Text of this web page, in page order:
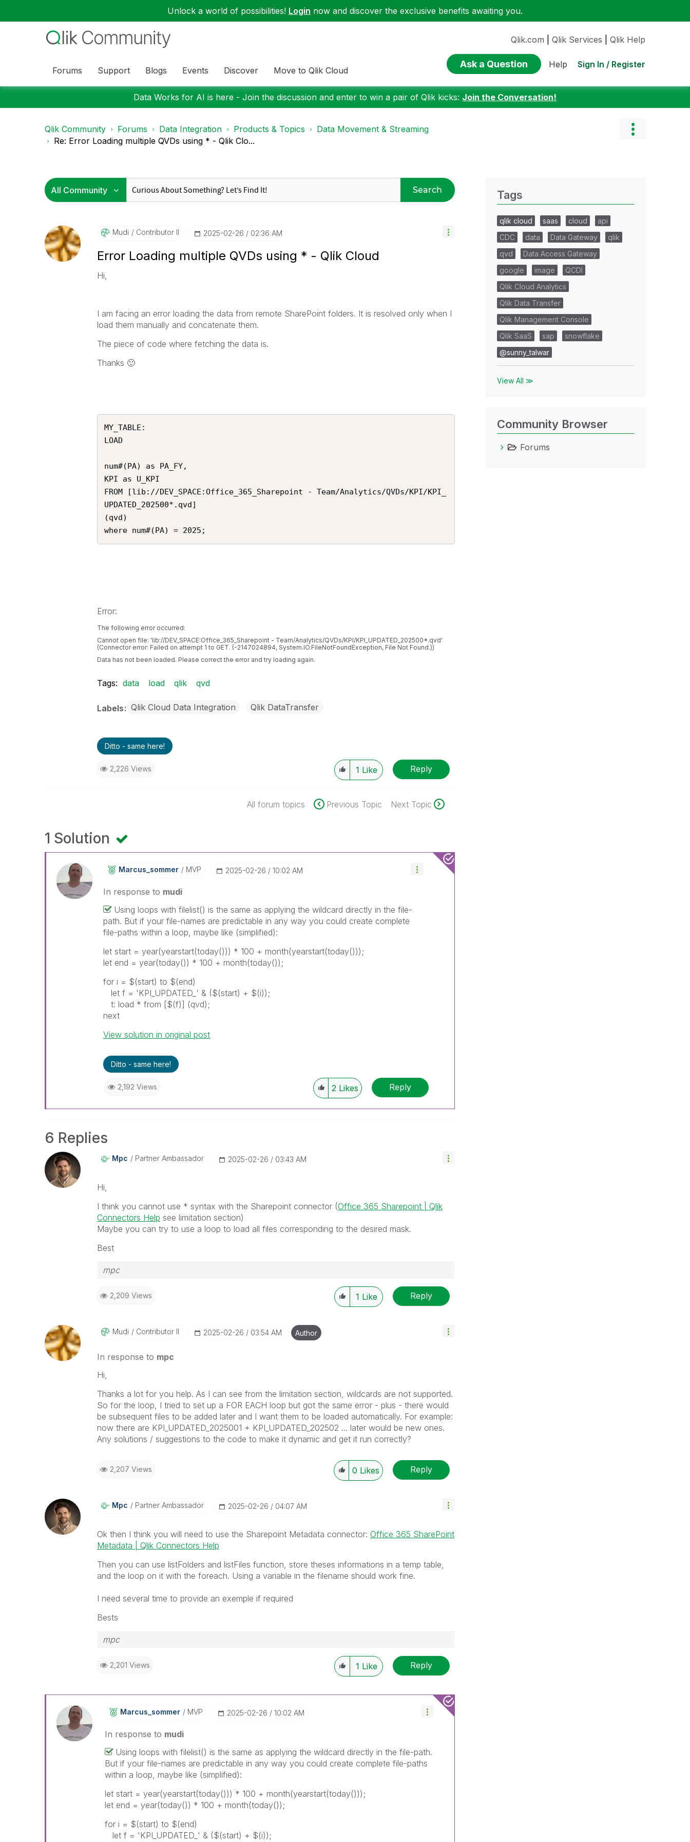
Unlock a world of possibilities! Login now and discover the exclusive benefits awaiting you.
Forums Support Blogs Events Discover Move to Qlik Cloud
Qlik.com Qlik Services Qlik Help
Ask a Question Help Sign In / Register
Data Works for AI is here - Join the discussion and enter to win a pair of Qlik kicks: Join the Conversation!
Qlik Community Forums Data Integration Products & Topics
Data Movement & Streaming
Re: Error Loading multiple QVDs using * - Qlik Clo...
Search
Mudi Contributor II ‎2025-02-26 02:36 AM
Error Loading multiple QVDs using * - Qlik Cloud
Hi,
I am facing an error loading the data from remote SharePoint folders. It is resolved only when I
load them manually and concatenate them.
The piece of code where fetching the data is.
Thanks 🙂
MY_TABLE:
LOAD
num#(PA) as PA_FY,
KPI as U_KPI
FROM [lib://DEV_SPACE:Office_365_Sharepoint - Team/Analytics/QVDs/KPI/KPI_
UPDATED_202500*.qvd]
(qvd)
where num#(PA) = 2025;
Error:
The following error occurred:
Cannot open file: 'lib://DEV_SPACE:Office_365_Sharepoint - Team/Analytics/QVDs/KPI/KPI_UPDATED_202500*.qvd'
(Connector error: Failed on attempt 1 to GET. (-2147024894, System.IO.FileNotFoundException, File Not Found.))
Data has not been loaded. Please correct the error and try loading again.
Tags: data load qlik qvd
Labels Qlik Cloud Data Integration Qlik DataTransfer
Ditto - same here!
2,226 Views 1 Like Reply
All forum topics Previous Topic Next Topic
1 Solution
Marcus_sommer MVP ‎2025-02-26 10:02 AM
In response to mudi
Using loops with filelist() is the same as applying the wildcard directly in the file-
path. But if your file-names are predictable in any way you could create complete
file-paths within a loop, maybe like (simplified):
let start = year(yearstart(today())) * 100 + month(yearstart(today()));
let end = year(today()) * 100 + month(today());
for i = $(start) to $(end)
let f = 'KPI_UPDATED_' & ($(start) + $(i));
t: load * from [$(f)] (qvd);
next
View solution in original post
Ditto - same here!
2,192 Views 2 Likes Reply
6 Replies
Mpc Partner Ambassador ‎2025-02-26 03:43 AM
Hi,
I think you cannot use * syntax with the Sharepoint connector (Office 365 Sharepoint | Qlik
Connectors Help see limitation section)
Maybe you can try to use a loop to load all files corresponding to the desired mask.
Best
mpc
2,209 Views 1 Like Reply
Mudi Contributor II ‎2025-02-26 03:54 AM Author
In response to mpc
Hi,
Thanks a lot for you help. As I can see from the limitation section, wildcards are not supported.
So for the loop, I tried to set up a FOR EACH loop but got the same error - plus - there would
be subsequent files to be added later and I want them to be loaded automatically. For example:
now there are KPI_UPDATED_2025001 + KPI_UPDATED_202502 ... later would be new ones.
Any solutions / suggestions to the code to make it dynamic and get it run correctly?
2,207 Views 0 Likes Reply
Mpc Partner Ambassador ‎2025-02-26 04:07 AM
Ok then I think you will need to use the Sharepoint Metadata connector: Office 365 SharePoint
Metadata | Qlik Connectors Help
Then you can use listFolders and listFiles function, store theses informations in a temp table,
and the loop on it with the foreach. Using a variable in the filename should work fine.
I need several time to provide an exemple if required
Bests
mpc
2,201 Views 1 Like Reply
Marcus_sommer MVP ‎2025-02-26 10:02 AM
In response to mudi
Using loops with filelist() is the same as applying the wildcard directly in the file-path.
But if your file-names are predictable in any way you could create complete file-paths
within a loop, maybe like (simplified):
let start = year(yearstart(today())) * 100 + month(yearstart(today()));
let end = year(today()) * 100 + month(today());
for i = $(start) to $(end)
let f = 'KPI_UPDATED_' & ($(start) + $(i));
Tags
qlik cloud saas cloud
api
CDC
data Data Gateway
qlik
qvd
Data Access Gateway
google
image
QCDI
Qlik Cloud Analytics
Qlik Data Transfer
Qlik Management Console
Qlik SaaS
sap
snowflake
@sunny_talwar
View All ≫
Community Browser
Forums